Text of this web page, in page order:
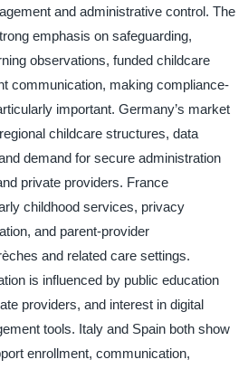
and administrative control. The
emphasis on safeguarding,
observations, funded childcare
communication, making compliance-
important. Germany’s market
childcare structures, data
demand for secure administration
private providers. France
childhood services, privacy
and parent-provider
and related care settings.
is influenced by public education
providers, and interest in digital
tools. Italy and Spain both show
enrollment, communication,